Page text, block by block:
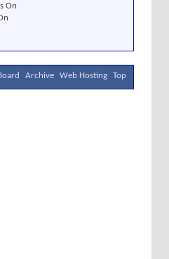
On
Archive Web Hosting Top